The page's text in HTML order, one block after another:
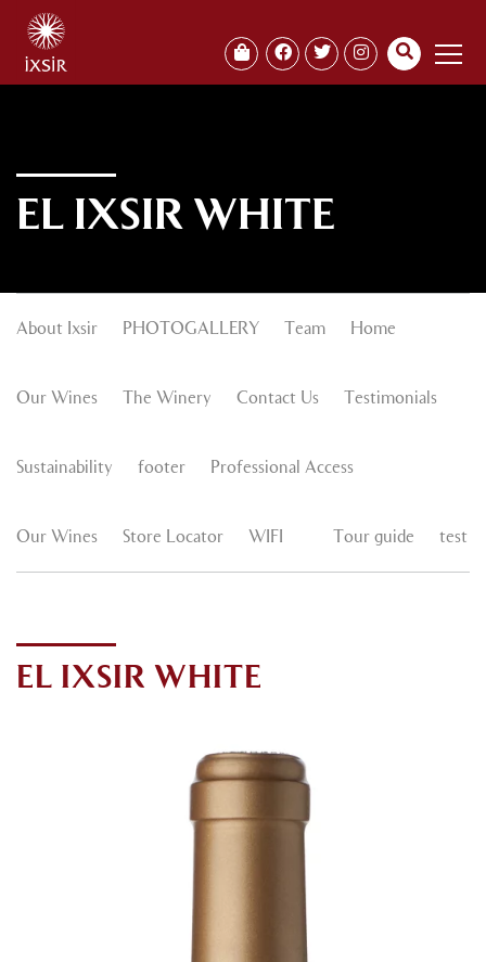
EL IXSIR WHITE
About Ixsir PHOTOGALLERY Team Home
Our Wines The Winery Contact Us Testimonials
Sustainability footer Professional Access
Our Wines Store Locator WIFI Tour guide test
EL IXSIR WHITE